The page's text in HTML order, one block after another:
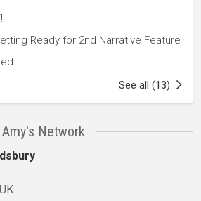
Ready for 2nd Narrative Feature
See all (13)
Amy's Network